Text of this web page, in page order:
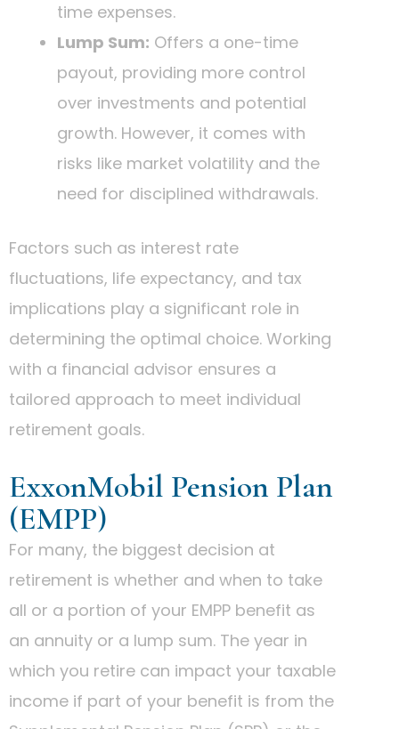
time expenses.
Lump Sum: Offers a one-time
payout, providing more control
over investments and potential
growth. However, it comes with
risks like market volatility and the
need for disciplined withdrawals.
Factors such as interest rate
fluctuations, life expectancy, and tax
implications play a significant role in
determining the optimal choice. Working
with a financial advisor ensures a
tailored approach to meet individual
retirement goals.
ExxonMobil Pension Plan
(EMPP)
For many, the biggest decision at
retirement is whether and when to take
all or a portion of your EMPP benefit as
an annuity or a lump sum. The year in
which you retire can impact your taxable
income if part of your benefit is from the